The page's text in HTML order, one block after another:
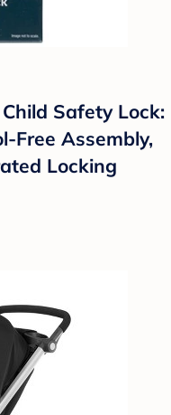
Safety Lock:
Free Assembly,
Locking